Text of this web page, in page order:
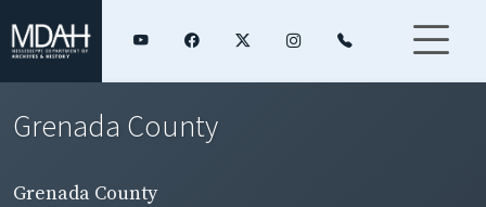
Grenada County
Grenada County